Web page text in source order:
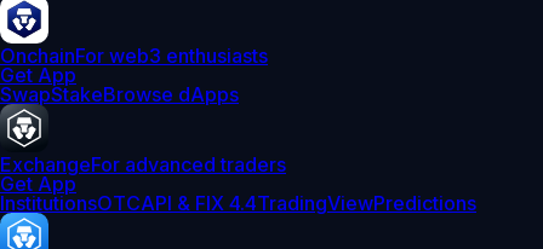
OnchainFor web3 enthusiasts
Get App
SwapStakeBrowse dApps
ExchangeFor advanced traders
Get App
InstitutionsOTCAPI & FIX 4.4TradingViewPredictions